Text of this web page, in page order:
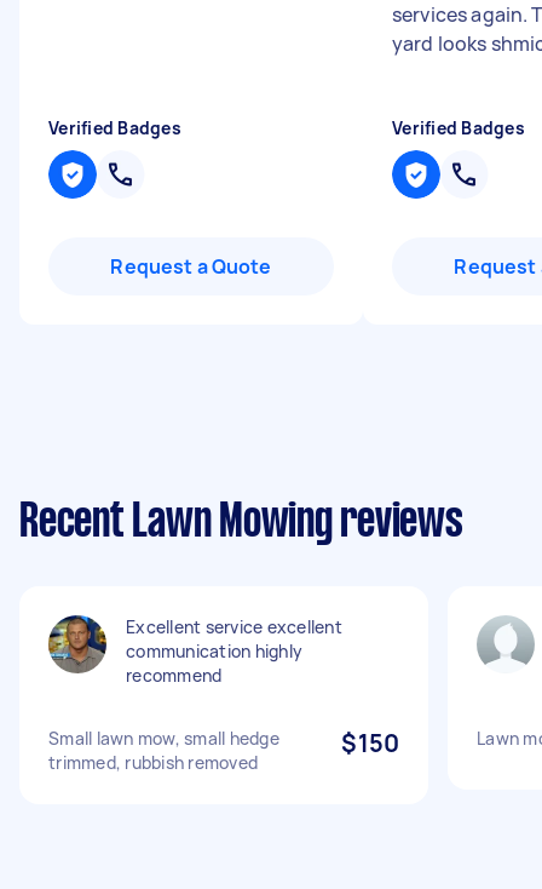
Verified Badges
Request a Quote
services again.
yard looks
Verified Badges
Request
Recent Lawn Mowing reviews
Excellent service excellent
communication highly
recommend
Small lawn mow, small hedge
trimmed, rubbish removed
$150 Lawn